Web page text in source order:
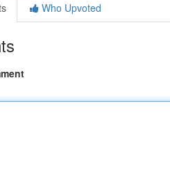
Who Upvoted